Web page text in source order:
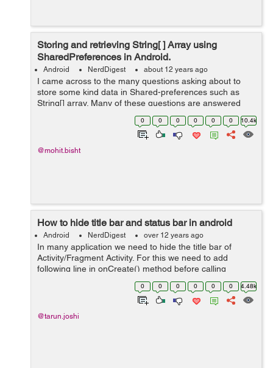
Storing and retrieving String[ ] Array using
SharedPreferences in Android.
Android NerdDigest about 12 years ago
I came across to the many questions asking about to
store some kind data in Shared-preferences such as
String[] array. Many of these questions are answered
with "Use a database". But here i will show you a perfect
piece of code by which you ...
0 0 0 0 0 0 10.4k
@mohit.bisht
How to hide title bar and status bar in android
Android NerdDigest over 12 years ago
In many application we need to hide the title bar of
Activity/Fragment Activity. For this we need to add
following line in onCreate() method before calling
requestWindowFeature(Window.FEATURE_NO_TITLE);
0 0 0 0 0 0 4.48k
@tarun.joshi